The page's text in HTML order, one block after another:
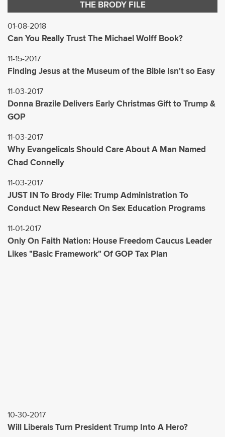
THE BRODY FILE
01-08-2018
Can You Really Trust The Michael Wolff Book?
11-15-2017
Finding Jesus at the Museum of the Bible Isn't so Easy
11-03-2017
Donna Brazile Delivers Early Christmas Gift to Trump &
GOP
11-03-2017
Why Evangelicals Should Care About A Man Named
Chad Connelly
11-03-2017
JUST IN To Brody File: Trump Administration To
Conduct New Research On Sex Education Programs
11-01-2017
Only On Faith Nation: House Freedom Caucus Leader
Likes "Basic Framework" Of GOP Tax Plan
10-30-2017
Will Liberals Turn President Trump Into A Hero?